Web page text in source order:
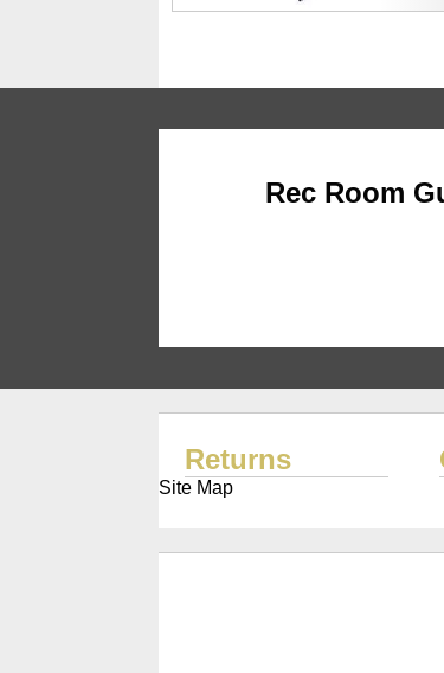
Rec Room
Returns
Site Map